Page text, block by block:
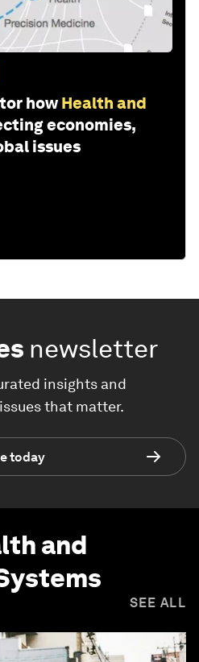
how Health and
economies,
issues
newsletter
insights and
that matter.
today
and
SEE ALL